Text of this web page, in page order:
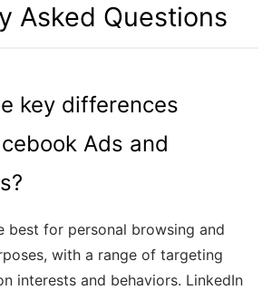
Asked Questions
key differences
Ads and
best for personal browsing and
with a range of targeting
interests and behaviors. LinkedIn